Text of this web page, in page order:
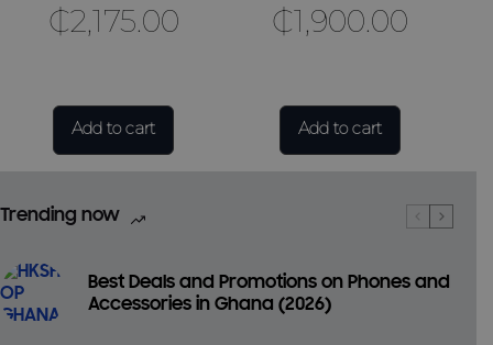
₵2,175.00
Add to cart
₵1,900.00
Add to cart
Trending now
Best Deals and Promotions on Phones and
Accessories in Ghana (2026)